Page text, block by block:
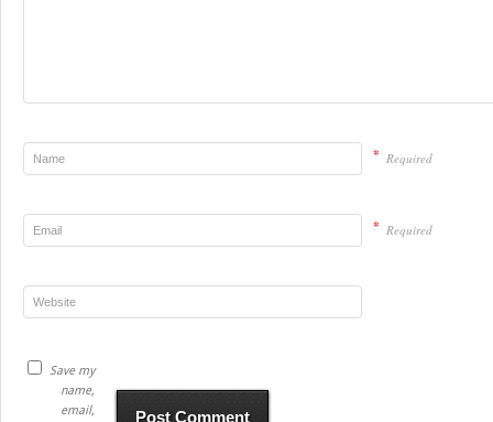
* Required
* Required
Save my
name,
email,